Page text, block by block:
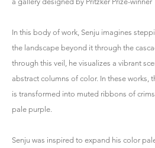
In this body of work, Senju imagines
the landscape beyond it through the
through this veil, he visualizes a vibrant
abstract columns of color. In these works,
is transformed into muted ribbons of
pale purple.
Senju was inspired to expand his color